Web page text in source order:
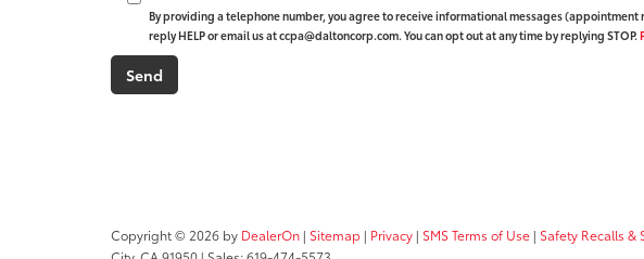
By providing a telephone number, you agree to receive informational messages
reply HELP or email us at ccpa@daltoncorp.com. You can opt out at any time by replying STOP.
Copyright © 2026 by DealerOn | Sitemap | Privacy | SMS Terms of Use | Safety Recalls &